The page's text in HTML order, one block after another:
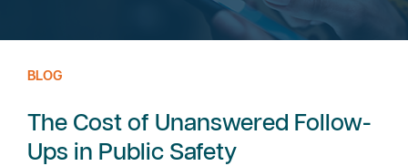
BLOG
The Cost of Unanswered Follow-
Ups in Public Safety